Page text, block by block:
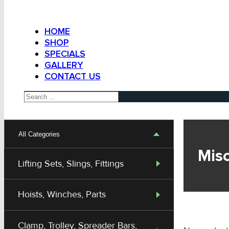
HOME
SHOP
SPECIALS
GALLERY
CONTACT US
Search
All Categories
Lifting Sets, Slings, Fittings
Hoists, Winches, Parts
Clamp, Trolley, Spreader Bars,